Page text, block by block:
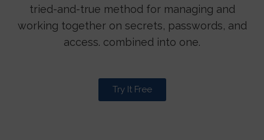
tried-and-true method for managing and
working together on secrets, passwords, and
access. combined into one.
Try It Free